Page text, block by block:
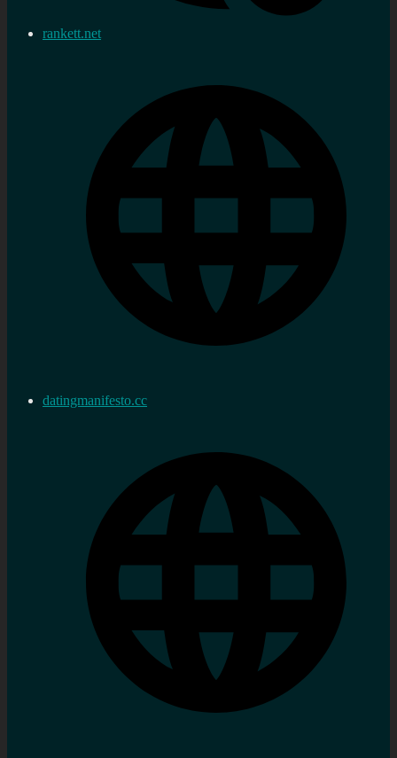
rankett.net
datingmanifesto.cc